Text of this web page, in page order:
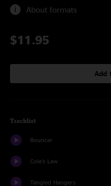
About formats
$11.95
Add
Tracklist
Bouncer
Cole's Law
Tangled Hangers